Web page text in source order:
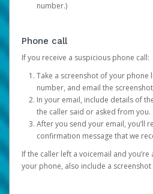
number.)
Phone call
If you receive a suspicious phone call:
Take a screenshot of your phone
number, and email the
In your email, include details of
the caller said or asked from you.
After you send your email, you’ll
confirmation message that we
If the caller left a voicemail and
your phone, also include a